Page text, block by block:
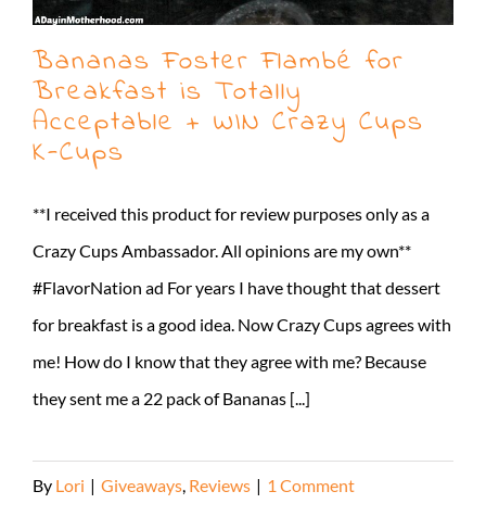
Bananas Foster Flambé for
Breakfast is Totally
Acceptable + WIN Crazy Cups
K-Cups
**I received this product for review purposes only as a
Crazy Cups Ambassador. All opinions are my own**
#FlavorNation ad For years I have thought that dessert
for breakfast is a good idea. Now Crazy Cups agrees with
me! How do I know that they agree with me? Because
they sent me a 22 pack of Bananas [...]
By Lori | Giveaways, Reviews | 1 Comment